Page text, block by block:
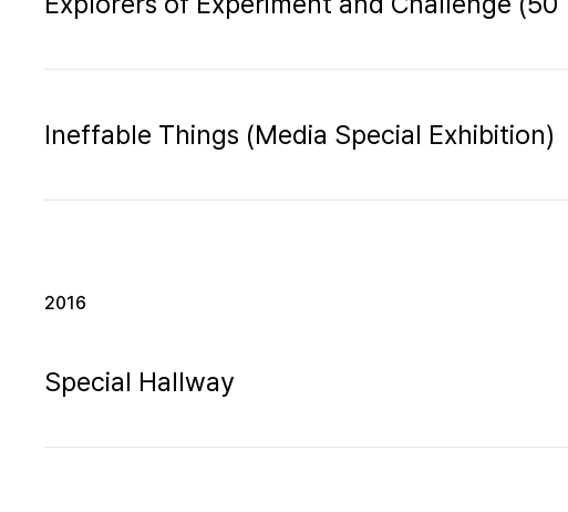
Ineffable Things (Media Special Exhibition)
2016
Special Hallway